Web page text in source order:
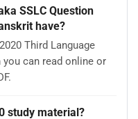
SSLC Question
have?
Third Language
can read online or
study material?